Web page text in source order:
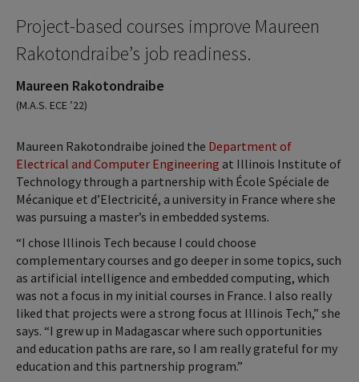
Project-based courses improve Maureen
Rakotondraibe’s job readiness.
Maureen Rakotondraibe
(M.A.S. ECE ’22)
Maureen Rakotondraibe joined the Department of
Electrical and Computer Engineering at Illinois Institute of
Technology through a partnership with École Spéciale de
Mécanique et d’Electricité, a university in France where she
was pursuing a master’s in embedded systems.
“I chose Illinois Tech because I could choose
complementary courses and go deeper in some topics, such
as artificial intelligence and embedded computing, which
was not a focus in my initial courses in France. I also really
liked that projects were a strong focus at Illinois Tech,” she
says. “I grew up in Madagascar where such opportunities
and education paths are rare, so I am really grateful for my
education and this partnership program.”